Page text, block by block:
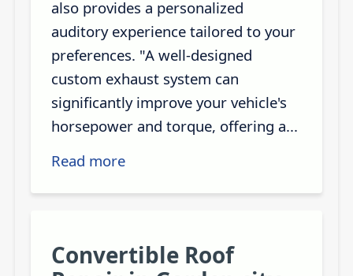
also provides a personalized
auditory experience tailored to your
preferences. "A well-designed
custom exhaust system can
significantly improve your vehicle's
horsepower and torque, offering a...
Read more
Convertible Roof